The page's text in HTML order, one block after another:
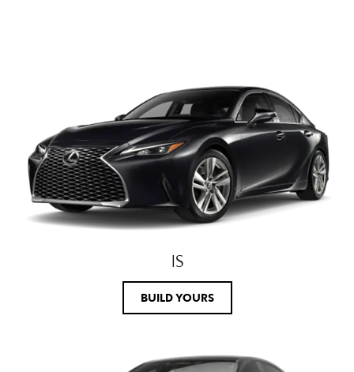
IS
BUILD YOURS